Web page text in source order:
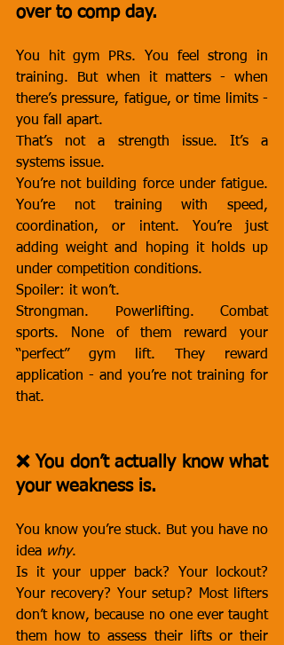
over to comp day.
You hit gym PRs. You feel strong in
training. But when it matters - when
there’s pressure, fatigue, or time limits -
you fall apart.
That’s not a strength issue. It’s a
systems issue.
You’re not building force under fatigue.
You’re not training with speed,
coordination, or intent. You’re just
adding weight and hoping it holds up
under competition conditions.
Spoiler: it won’t.
Strongman. Powerlifting. Combat
sports. None of them reward your
“perfect” gym lift. They reward
application - and you’re not training for
that.
❌ You don’t actually know what
your weakness is.
You know you’re stuck. But you have no
idea why.
Is it your upper back? Your lockout?
Your recovery? Your setup? Most lifters
don’t know, because no one ever taught
them how to assess their lifts or their